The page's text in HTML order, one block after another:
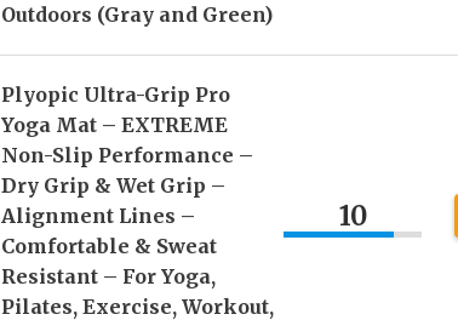
Outdoors (Gray and Green)
Plyopic Ultra-Grip Pro
Yoga Mat – EXTREME
Non-Slip Performance –
Dry Grip & Wet Grip –
Alignment Lines –
Comfortable & Sweat
Resistant – For Yoga,
Pilates, Exercise, Workout,
10